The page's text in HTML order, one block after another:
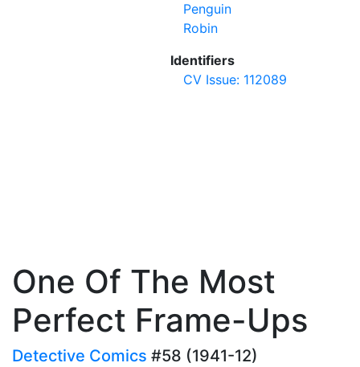
Penguin
Robin
Identifiers
CV Issue: 112089
One Of The Most
Perfect Frame-Ups
Detective Comics #58 (1941-12)